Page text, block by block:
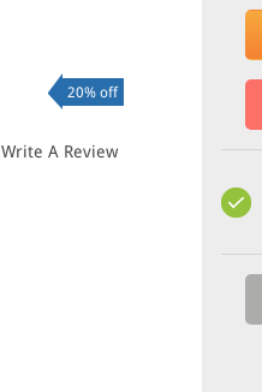
20% off
Write A Review